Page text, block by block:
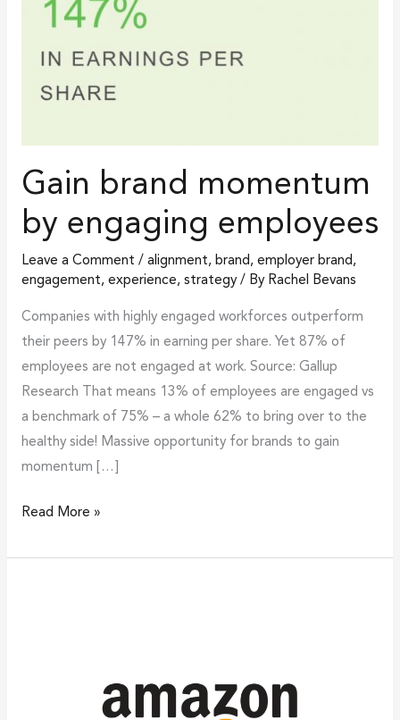
Gain brand momentum
by engaging employees
Leave a Comment / alignment, brand, employer brand,
engagement, experience, strategy/ By Rachel Bevans
Companies with highly engaged workforces outperform
their peers by 147% in earning per share. Yet 87% of
employees are not engaged at work. Source: Gallup
Research That means 13% of employees are engaged vs
a benchmark of 75% – a whole 62% to bring over to the
healthy side! Massive opportunity for brands to gain
momentum […]
Read More »